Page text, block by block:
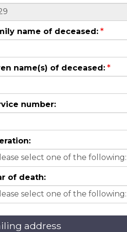
name of deceased:
name(s) of deceased:
number:
of death:
address